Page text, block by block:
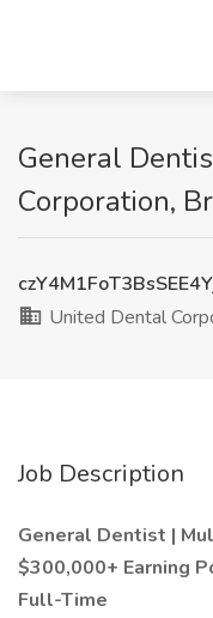
General
Corporation,
United Dental
Job Description
General Dentist |
$300,000+ Earning
Full-Time